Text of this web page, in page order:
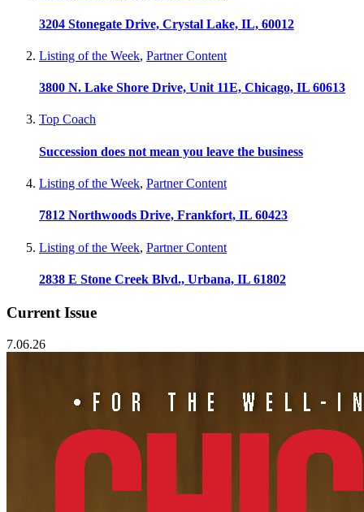
3204 Stonegate Drive, Crystal Lake, IL, 60012
Listing of the Week, Partner Content
3800 N. Lake Shore Drive, Unit 11E, Chicago, IL 60613
Top Coach
Succession does not mean you leave the business
Listing of the Week, Partner Content
7812 Northwoods Drive, Frankfort, IL 60423
Listing of the Week, Partner Content
2838 E Stone Creek Blvd., Urbana, IL 61802
Current Issue
7.06.26